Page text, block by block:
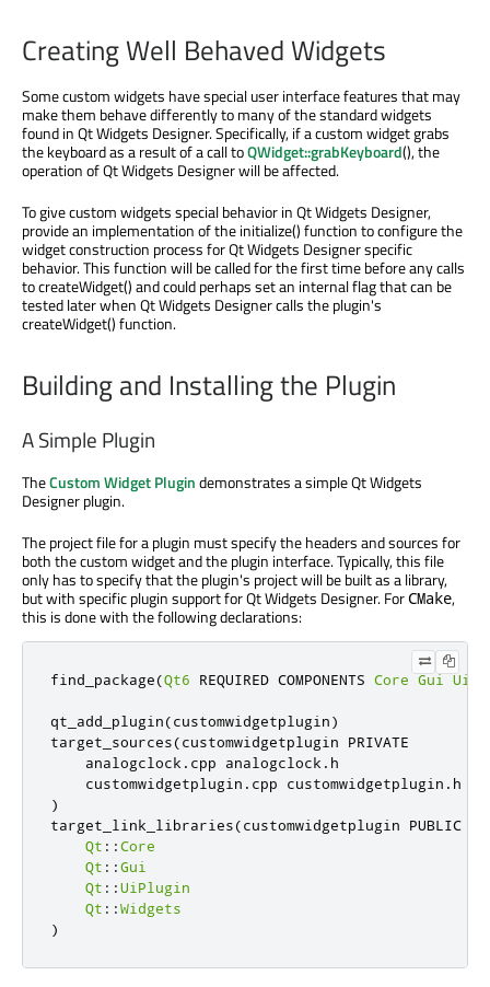
Creating Well Behaved Widgets
Some custom widgets have special user interface features that may
make them behave differently to many of the standard widgets
found in Qt Widgets Designer. Specifically, if a custom widget grabs
the keyboard as a result of a call toQWidget::grabKeyboard(), the
operation of Qt Widgets Designer will be affected.
To give custom widgets special behavior in Qt Widgets Designer,
provide an implementation of the initialize() function to configure the
widget construction process for Qt Widgets Designer specific
behavior. This function will be called for the first time before any calls
to createWidget() and could perhaps set an internal flag that can be
tested later when Qt Widgets Designer calls the plugin's
createWidget() function.
Building and Installing the Plugin
A Simple Plugin
TheCustom Widget Plugindemonstrates a simple Qt Widgets
Designer plugin.
The project file for a plugin must specify the headers and sources for
both the custom widget and the plugin interface. Typically, this file
only has to specify that the plugin's project will be built as a library,
but with specific plugin support for Qt Widgets Designer. ForCMake,
this is done with the following declarations:
find_package(Qt6 REQUIRED COMPONENTS Core Gui
qt_add_plugin(customwidgetplugin)
target_sources(customwidgetplugin PRIVATE
    analogclock
. cpp analogclock . h
    customwidgetplugin
. cpp customwidgetplugin .
)
target_link_libraries(customwidgetplugin PUBLIC
Qt ::Core
Qt ::Gui
Qt ::UiPlugin
Qt ::Widgets
)